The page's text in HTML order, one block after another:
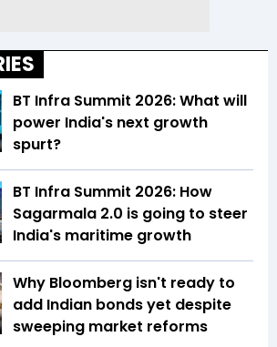
BT Infra Summit 2026: What will
power India's next growth
spurt?
BT Infra Summit 2026: How
Sagarmala 2.0 is going to steer
India's maritime growth
Why Bloomberg isn't ready to
add Indian bonds yet despite
sweeping market reforms